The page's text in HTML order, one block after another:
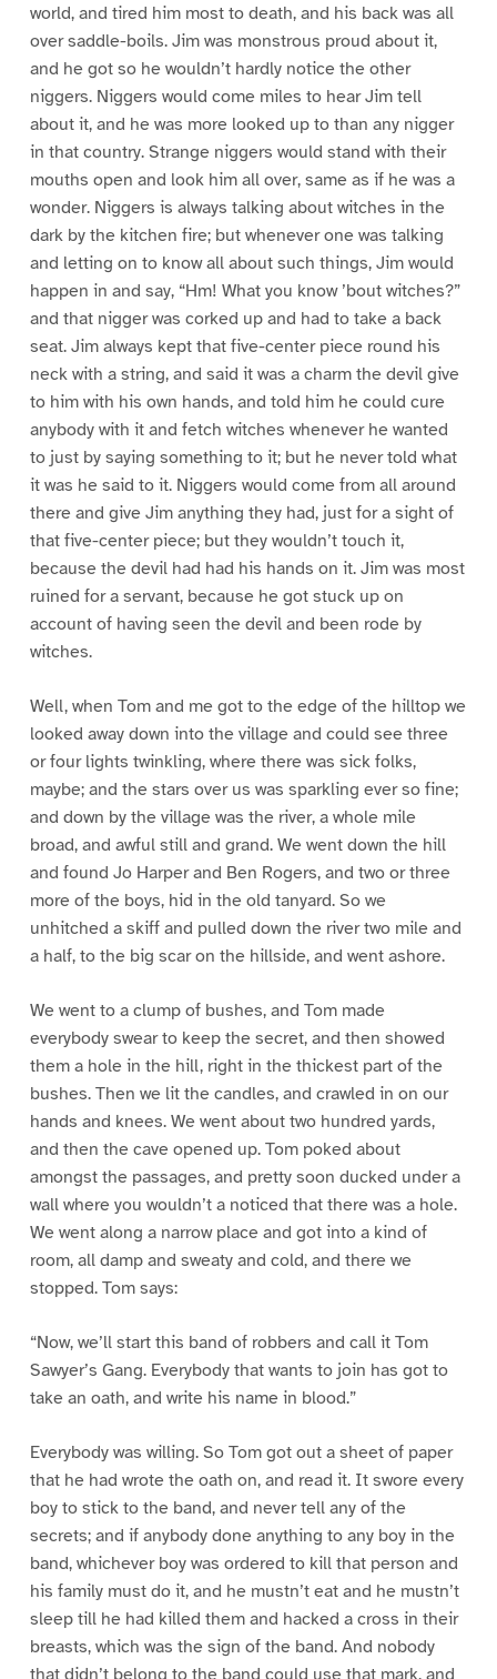
world, and tired him most to death, and his back was all
over saddle-boils. Jim was monstrous proud about it,
and he got so he wouldn’t hardly notice the other
niggers. Niggers would come miles to hear Jim tell
about it, and he was more looked up to than any nigger
in that country. Strange niggers would stand with their
mouths open and look him all over, same as if he was a
wonder. Niggers is always talking about witches in the
dark by the kitchen fire; but whenever one was talking
and letting on to know all about such things, Jim would
happen in and say, “Hm! What you know ’bout witches?”
and that nigger was corked up and had to take a back
seat. Jim always kept that five-center piece round his
neck with a string, and said it was a charm the devil give
to him with his own hands, and told him he could cure
anybody with it and fetch witches whenever he wanted
to just by saying something to it; but he never told what
it was he said to it. Niggers would come from all around
there and give Jim anything they had, just for a sight of
that five-center piece; but they wouldn’t touch it,
because the devil had had his hands on it. Jim was most
ruined for a servant, because he got stuck up on
account of having seen the devil and been rode by
witches.
Well, when Tom and me got to the edge of the hilltop we
looked away down into the village and could see three
or four lights twinkling, where there was sick folks,
maybe; and the stars over us was sparkling ever so fine;
and down by the village was the river, a whole mile
broad, and awful still and grand. We went down the hill
and found Jo Harper and Ben Rogers, and two or three
more of the boys, hid in the old tanyard. So we
unhitched a skiff and pulled down the river two mile and
a half, to the big scar on the hillside, and went ashore.
We went to a clump of bushes, and Tom made
everybody swear to keep the secret, and then showed
them a hole in the hill, right in the thickest part of the
bushes. Then we lit the candles, and crawled in on our
hands and knees. We went about two hundred yards,
and then the cave opened up. Tom poked about
amongst the passages, and pretty soon ducked under a
wall where you wouldn’t a noticed that there was a hole.
We went along a narrow place and got into a kind of
room, all damp and sweaty and cold, and there we
stopped. Tom says:
“Now, we’ll start this band of robbers and call it Tom
Sawyer’s Gang. Everybody that wants to join has got to
take an oath, and write his name in blood.”
Everybody was willing. So Tom got out a sheet of paper
that he had wrote the oath on, and read it. It swore every
boy to stick to the band, and never tell any of the
secrets; and if anybody done anything to any boy in the
band, whichever boy was ordered to kill that person and
his family must do it, and he mustn’t eat and he mustn’t
sleep till he had killed them and hacked a cross in their
breasts, which was the sign of the band. And nobody
that didn’t belong to the band could use that mark, and